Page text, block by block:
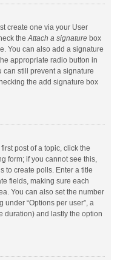
create one via your User
theAttach a signature box
You can also add a signature
appropriate radio button in
can still prevent a signature
the add signature box
post of a topic, click the
form; if you cannot see this,
to create polls. Enter a title
fields, making sure each
You can also set the number
under “Options per user”, a
duration) and lastly the option